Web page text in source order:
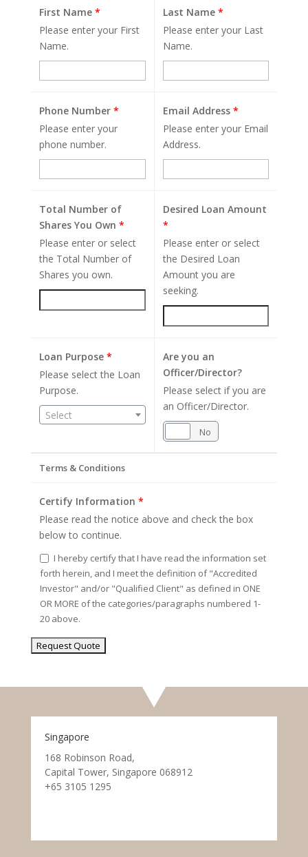
First Name *
Please enter your First
Name.
Last Name *
Please enter your Last
Name.
Phone Number *
Please enter your
phone number.
Email Address *
Please enter your Email
Address.
Total Number of
Shares You Own *
Please enter or select
the Total Number of
Shares you own.
Desired Loan Amount
*
Please enter or select
the Desired Loan
Amount you are
seeking.
Loan Purpose *
Please select the Loan
Purpose.
Select
Are you an
Officer/Director?
Please select if you are
an Officer/Director.
No
Terms & Conditions
Certify Information *
Please read the notice above and check the box
below to continue.
I hereby certify that I have read the information set
forth herein, and I meet the definition of "Accredited
Investor" and/or "Qualified Client" as defined in ONE
OR MORE of the categories/paragraphs numbered 1-
20 above.
Singapore
168 Robinson Road,
Capital Tower, Singapore 068912
+65 3105 1295